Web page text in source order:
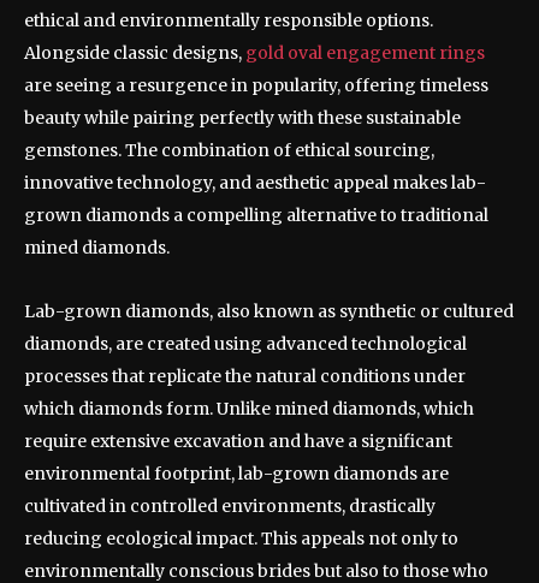
ethical and environmentally responsible options.
Alongside classic designs, gold oval engagement rings
are seeing a resurgence in popularity, offering timeless
beauty while pairing perfectly with these sustainable
gemstones. The combination of ethical sourcing,
innovative technology, and aesthetic appeal makes lab-
grown diamonds a compelling alternative to traditional
mined diamonds.
Lab-grown diamonds, also known as synthetic or cultured
diamonds, are created using advanced technological
processes that replicate the natural conditions under
which diamonds form. Unlike mined diamonds, which
require extensive excavation and have a significant
environmental footprint, lab-grown diamonds are
cultivated in controlled environments, drastically
reducing ecological impact. This appeals not only to
environmentally conscious brides but also to those who